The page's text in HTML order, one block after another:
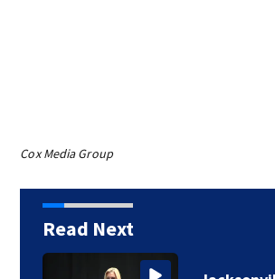
Cox Media Group
Read Next